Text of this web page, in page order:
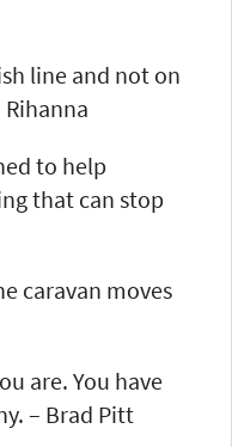
line and not on
to help
that can stop
caravan moves
are. You have
– Brad Pitt